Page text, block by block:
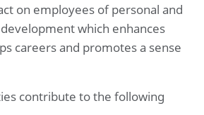
on employees of personal and
which enhances
careers and promotes a sense
contribute to the following